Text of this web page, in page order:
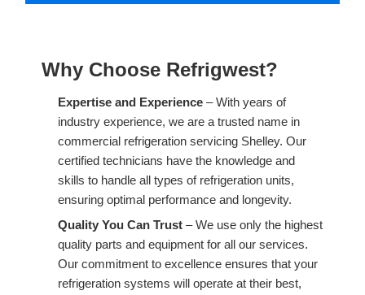
Why Choose Refrigwest?
Expertise and Experience – With years of
industry experience, we are a trusted name in
commercial refrigeration servicing Shelley. Our
certified technicians have the knowledge and
skills to handle all types of refrigeration units,
ensuring optimal performance and longevity.
Quality You Can Trust – We use only the highest
quality parts and equipment for all our services.
Our commitment to excellence ensures that your
refrigeration systems will operate at their best,